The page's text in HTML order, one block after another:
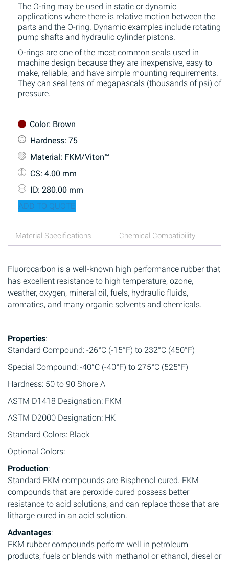
The O-ring may be used in static or dynamic
applications where there is relative motion between the
parts and the O-ring. Dynamic examples include rotating
pump shafts and hydraulic cylinder pistons.
O-rings are one of the most common seals used in
machine design because they are inexpensive, easy to
make, reliable, and have simple mounting requirements.
They can seal tens of megapascals (thousands of psi) of
pressure.
Color: Brown
Hardness: 75
Material: FKM/Viton™
CS: 4.00 mm
ID: 280.00 mm
ADD TO QUOTE
Material Specifications Chemical Compatibility
Fluorocarbon is a well-known high performance rubber that
has excellent resistance to high temperature, ozone,
weather, oxygen, mineral oil, fuels, hydraulic fluids,
aromatics, and many organic solvents and chemicals.
Properties:
Standard Compound: -26°C (-15°F) to 232°C (450°F)
Special Compound: -40°C (-40°F) to 275°C (525°F)
Hardness: 50 to 90 Shore A
ASTM D1418 Designation: FKM
ASTM D2000 Designation: HK
Standard Colors: Black
Optional Colors:
Production:
Standard FKM compounds are Bisphenol cured. FKM
compounds that are peroxide cured possess better
resistance to acid solutions, and can replace those that are
litharge cured in an acid solution.
Advantages:
FKM rubber compounds perform well in petroleum
products, fuels or blends with methanol or ethanol, diesel or